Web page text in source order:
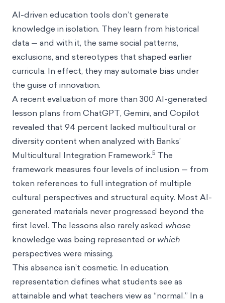
AI-driven education tools don’t generate
knowledge in isolation. They learn from historical
data — and with it, the same social patterns,
exclusions, and stereotypes that shaped earlier
curricula. In effect, they may automate bias under
the guise of innovation.
A recent evaluation of more than 300 AI-generated
lesson plans from ChatGPT, Gemini, and Copilot
revealed that 94 percent lacked multicultural or
diversity content when analyzed with Banks’
Multicultural Integration Framework.5 The
framework measures four levels of inclusion — from
token references to full integration of multiple
cultural perspectives and structural equity. Most AI-
generated materials never progressed beyond the
first level. The lessons also rarely asked whose
knowledge was being represented or which
perspectives were missing.
This absence isn’t cosmetic. In education,
representation defines what students see as
attainable and what teachers view as “normal.” In a